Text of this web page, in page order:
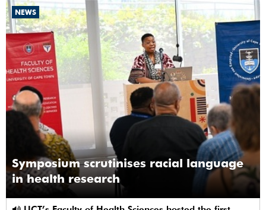
NEWS
Symposium scrutinises racial language
in health research